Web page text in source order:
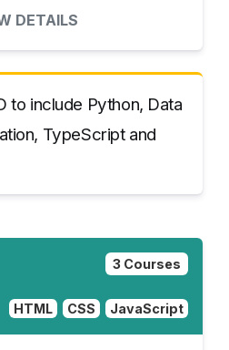
DETAILS
to include Python, Data
TypeScript and
3 Courses
HTML CSS JavaScript